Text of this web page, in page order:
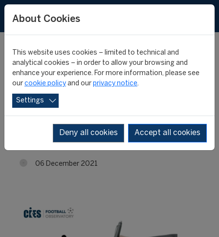
Most expensive U23 big-
5 league players: top 10s
per position
06 December 2021
About Cookies
This website uses cookies – limited to technical and
analytical cookies – in order to allow your browsing and
enhance your experience. For more information, please see
our cookie policy and our privacy notice.
Settings
Deny all cookies Accept all cookies